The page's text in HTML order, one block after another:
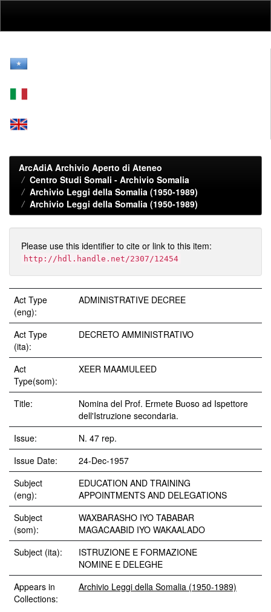
ArcAdiA Archivio Aperto di Ateneo
Centro Studi Somali - Archivio Somalia
Archivio Leggi della Somalia (1950-1989)
Archivio Leggi della Somalia (1950-1989)
Please use this identifier to cite or link to this item:
http://hdl.handle.net/2307/12454
Act Type
(eng):
ADMINISTRATIVE DECREE
Act Type
(ita):
DECRETO AMMINISTRATIVO
Act
Type(som):
XEER MAAMULEED
Title:
Nomina del Prof. Ermete Buoso ad Ispettore
dell'Istruzione secondaria.
Issue:
N. 47 rep.
Issue Date:
24-Dec-1957
Subject
(eng):
EDUCATION AND TRAINING
APPOINTMENTS AND DELEGATIONS
Subject
(som):
WAXBARASHO IYO TABABAR
MAGACAABID IYO WAKAALADO
Subject (ita):
ISTRUZIONE E FORMAZIONE
NOMINE E DELEGHE
Appears in
Collections:
Archivio Leggi della Somalia (1950-1989)